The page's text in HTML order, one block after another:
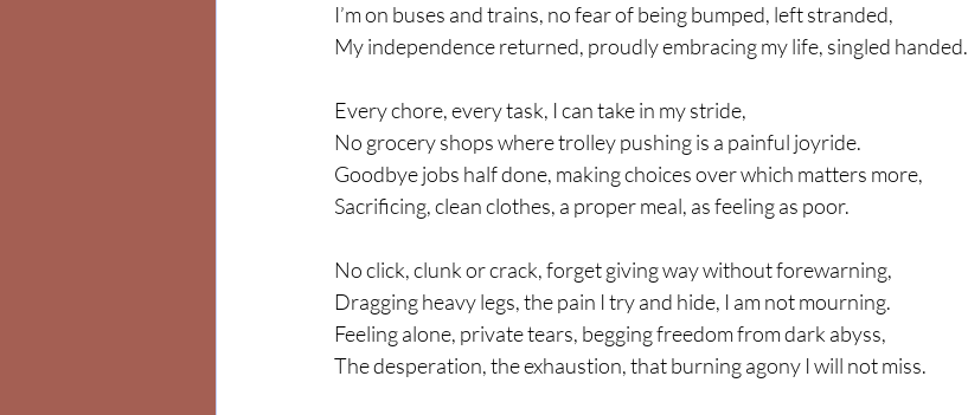
I’m on buses and trains, no fear of being bumped, left stranded,
My independence returned, proudly embracing my life, singled handed.
Every chore, every task, I can take in my stride,
No grocery shops where trolley pushing is a painful joyride.
Goodbye jobs half done, making choices over which matters more,
Sacrificing, clean clothes, a proper meal, as feeling as poor.
No click, clunk or crack, forget giving way without forewarning,
Dragging heavy legs, the pain I try and hide, I am not mourning.
Feeling alone, private tears, begging freedom from dark abyss,
The desperation, the exhaustion, that burning agony I will not miss.